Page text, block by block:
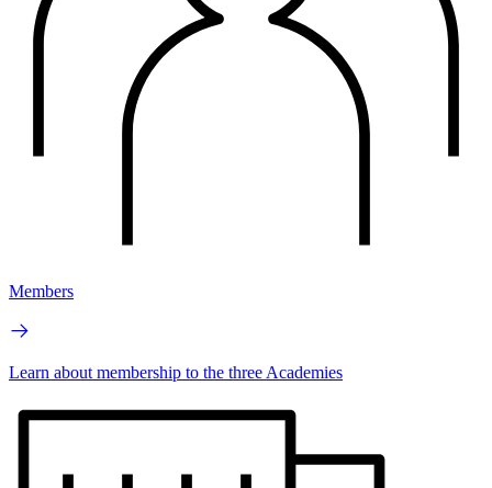
Members
Learn about membership to the three Academies